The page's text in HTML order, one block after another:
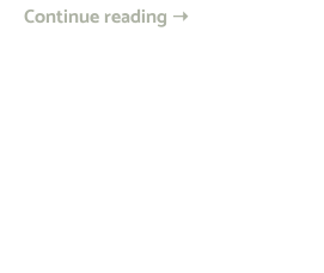
Continue reading ➝